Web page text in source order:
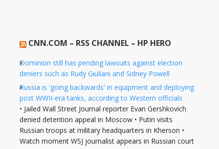
CNN.COM – RSS CHANNEL – HP HERO
Dominion still has pending lawsuits against election
deniers such as Rudy Giuliani and Sidney Powell
Russia is 'going backwards' in equipment and deploying
post WWII-era tanks, according to Western officials
• Jailed Wall Street Journal reporter Evan Gershkovich
denied detention appeal in Moscow • Putin visits
Russian troops at military headquarters in Kherson •
Watch moment WSJ journalist appears in Russian court